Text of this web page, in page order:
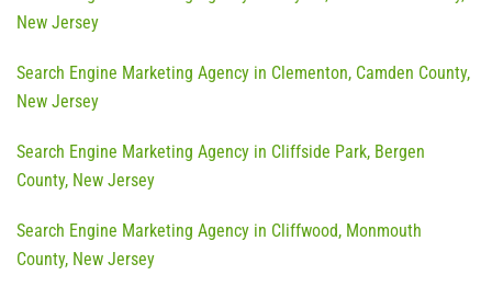
New Jersey
Search Engine Marketing Agency in Clementon, Camden County,
New Jersey
Search Engine Marketing Agency in Cliffside Park, Bergen
County, New Jersey
Search Engine Marketing Agency in Cliffwood, Monmouth
County, New Jersey